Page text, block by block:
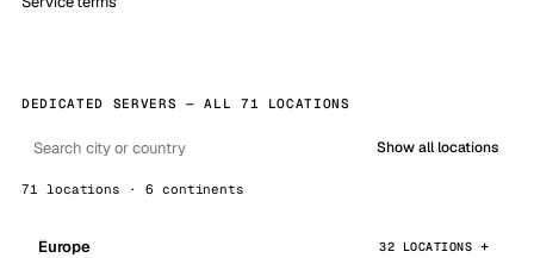
DEDICATED SERVERS — ALL 71 LOCATIONS
Show all locations
71 locations · 6 continents
Europe 32 LOCATIONS